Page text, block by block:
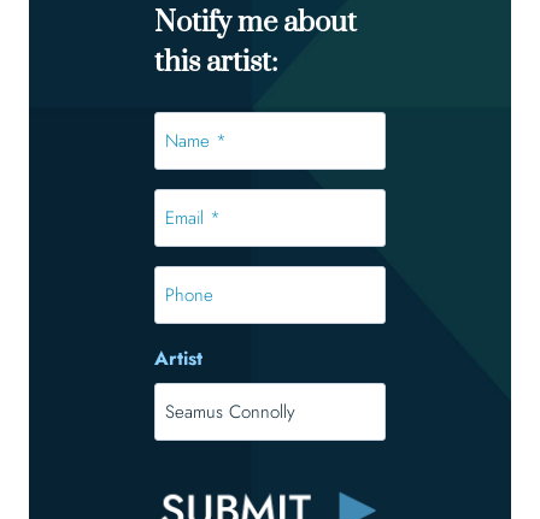
Notify me about
this artist:
Phone
Artist